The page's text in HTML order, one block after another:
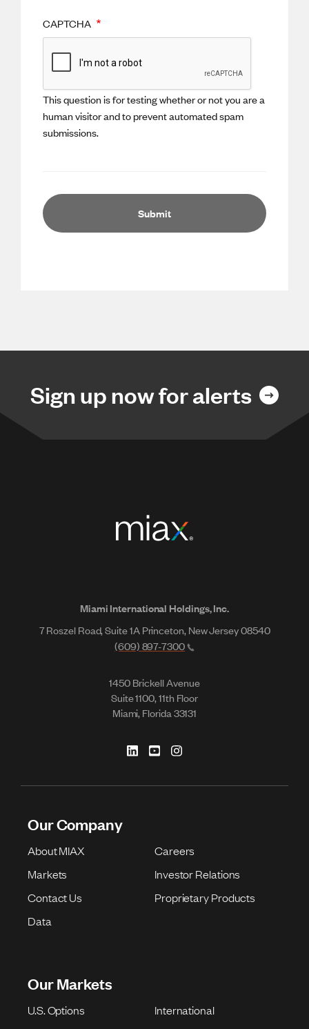
CAPTCHA
This question is for testing whether or not you are a
human visitor and to prevent automated spam
submissions.
Sign up now for alerts
Miami International Holdings, Inc.
7 Roszel Road, Suite 1A Princeton, New Jersey 08540
(609) 897-7300
1450 Brickell Avenue
Suite 1100, 11th Floor
Miami, Florida 33131
Our Company
About MIAX
Careers
Markets
Investor Relations
Contact Us
Proprietary Products
Data
Our Markets
U.S. Options
International